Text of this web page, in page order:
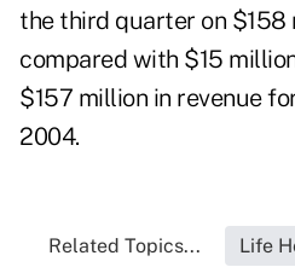
the third quarter on $158
compared with $15
$157 million in revenue
2004.
Related Topics... Life